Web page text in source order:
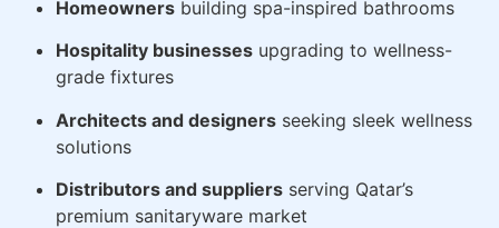
Homeowners building spa-inspired bathrooms
Hospitality businesses upgrading to wellness-
grade fixtures
Architects and designers seeking sleek wellness
solutions
Distributors and suppliers serving Qatar’s
premium sanitaryware market